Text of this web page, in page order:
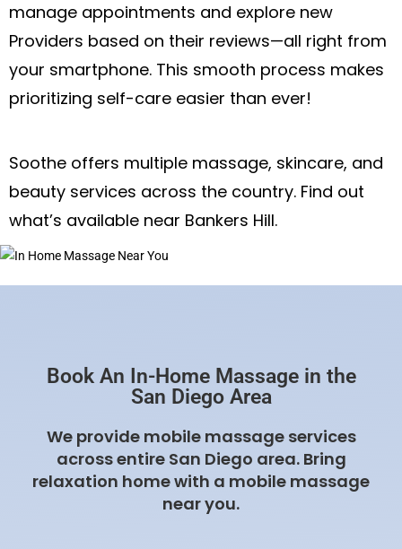
manage appointments and explore new
Providers based on their reviews—all right from
your smartphone. This smooth process makes
prioritizing self-care easier than ever!
Soothe offers multiple massage, skincare, and
beauty services across the country. Find out
what’s available near Bankers Hill.
Book An In-Home Massage in the
San Diego Area
We provide mobile massage services
across entire San Diego area. Bring
relaxation home with a mobile massage
near you.